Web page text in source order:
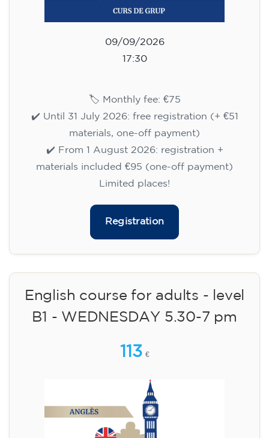
09/09/2026
17:30
🏷️ Monthly fee: €75
✔️ Until 31 July 2026: free registration (+ €51
materials, one-off payment)
✔️ From 1 August 2026: registration +
materials included €95 (one-off payment)
Limited places!
Registration
English course for adults - level
B1 - WEDNESDAY 5.30-7 pm
113 €